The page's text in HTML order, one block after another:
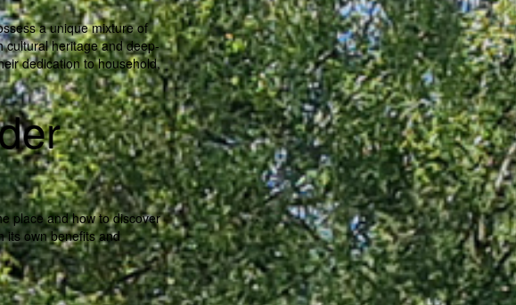
a unique mixture of
cultural heritage and deep-
dedication to household,
place and how to discover
its own benefits and